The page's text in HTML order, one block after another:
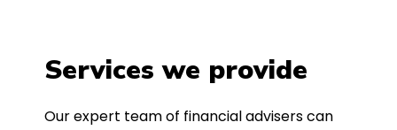
Services we provide
Our expert team of financial advisers can